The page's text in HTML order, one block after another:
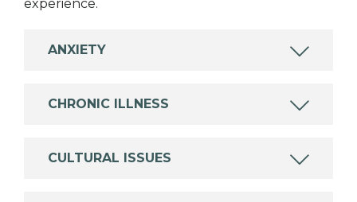
experience.
ANXIETY
CHRONIC ILLNESS
CULTURAL ISSUES